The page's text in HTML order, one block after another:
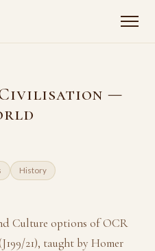
Civilisation —
History
Culture options of OCR
21), taught by Homer